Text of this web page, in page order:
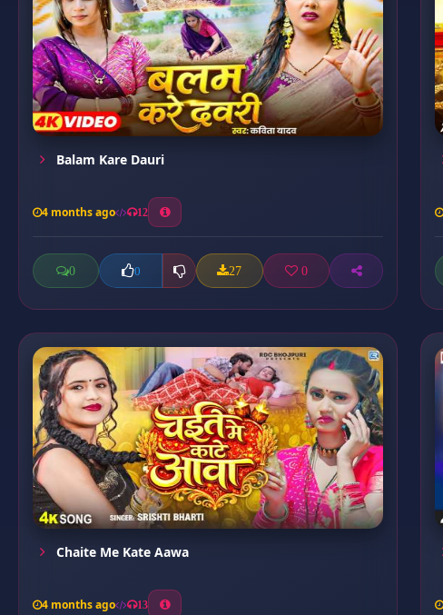
Balam Kare Dauri
4 months ago 12
0 0 27 0
Chaite Me Kate Aawa
4 months ago 13